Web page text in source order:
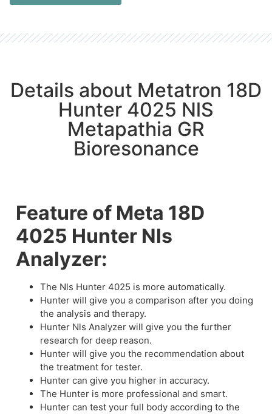
Details about Metatron 18D
Hunter 4025 NlS
Metapathia GR
Bioresonance
Feature of Meta 18D
4025 Hunter Nls
Analyzer:
The Nls Hunter 4025 is more automatically.
Hunter will give you a comparison after you doing
the analysis and therapy.
Hunter Nls Analyzer will give you the further
research for deep reason.
Hunter will give you the recommendation about
the treatment for tester.
Hunter can give you higher in accuracy.
The Hunter is more professional and smart.
Hunter can test your full body according to the